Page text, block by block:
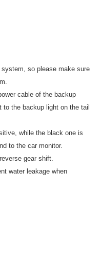
so please make sure
cable of the backup
to the backup light on the tail
while the black one is
to the car monitor.
gear shift.
water leakage when